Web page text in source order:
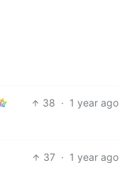
38 · 1 year ago
37 · 1 year ago